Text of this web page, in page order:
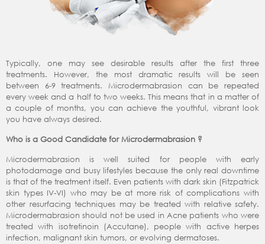
Typically, one may see desirable results after the first three
treatments. However, the most dramatic results will be seen
between 6-9 treatments. Microdermabrasion can be repeated
every week and a half to two weeks. This means that in a matter of
a couple of months, you can achieve the youthful, vibrant look
you have always desired.
Who is a Good Candidate for Microdermabrasion ?
Microdermabrasion is well suited for people with early
photodamage and busy lifestyles because the only real downtime
is that of the treatment itself. Even patients with dark skin (Fitzpatrick
skin types IV-VI) who may be at more risk of complications with
other resurfacing techniques may be treated with relative safety.
Microdermabrasion should not be used in Acne patients who were
treated with isotretinoin (Accutane), people with active herpes
infection, malignant skin tumors, or evolving dermatoses.